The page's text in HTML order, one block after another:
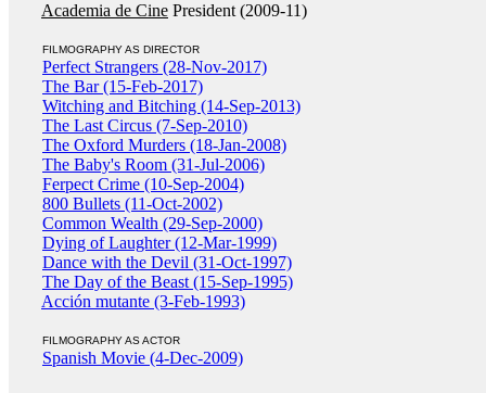
Academia de Cine President (2009-11)
FILMOGRAPHY AS DIRECTOR
Perfect Strangers (28-Nov-2017)
The Bar (15-Feb-2017)
Witching and Bitching (14-Sep-2013)
The Last Circus (7-Sep-2010)
The Oxford Murders (18-Jan-2008)
The Baby's Room (31-Jul-2006)
Ferpect Crime (10-Sep-2004)
800 Bullets (11-Oct-2002)
Common Wealth (29-Sep-2000)
Dying of Laughter (12-Mar-1999)
Dance with the Devil (31-Oct-1997)
The Day of the Beast (15-Sep-1995)
Acción mutante (3-Feb-1993)
FILMOGRAPHY AS ACTOR
Spanish Movie (4-Dec-2009)